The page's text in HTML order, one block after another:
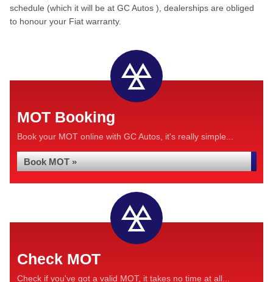
schedule (which it will be at GC Autos ), dealerships are obliged
to honour your Fiat warranty.
MOT Booking
Book your MOT online with GC Autos, it's really simple...
Book MOT »
Check MOT
Check if you've got a valid MOT, it takes no time at all...